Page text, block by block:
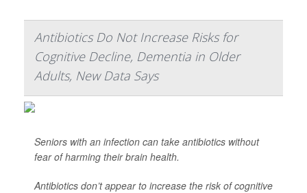
Antibiotics Do Not Increase Risks for
Cognitive Decline, Dementia in Older
Adults, New Data Says
Seniors with an infection can take antibiotics without
fear of harming their brain health.
Antibiotics don’t appear to increase the risk of cognitive